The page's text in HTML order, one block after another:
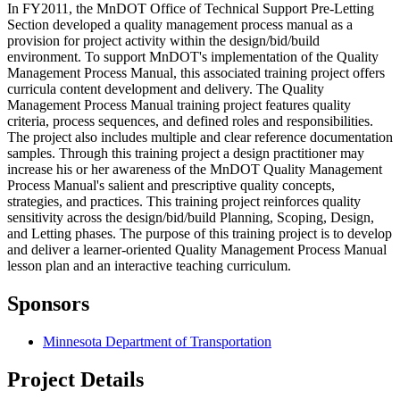
In FY2011, the MnDOT Office of Technical Support Pre-Letting
Section developed a quality management process manual as a
provision for project activity within the design/bid/build
environment. To support MnDOT's implementation of the Quality
Management Process Manual, this associated training project offers
curricula content development and delivery. The Quality
Management Process Manual training project features quality
criteria, process sequences, and defined roles and responsibilities.
The project also includes multiple and clear reference documentation
samples. Through this training project a design practitioner may
increase his or her awareness of the MnDOT Quality Management
Process Manual's salient and prescriptive quality concepts,
strategies, and practices. This training project reinforces quality
sensitivity across the design/bid/build Planning, Scoping, Design,
and Letting phases. The purpose of this training project is to develop
and deliver a learner-oriented Quality Management Process Manual
lesson plan and an interactive teaching curriculum.
Sponsors
Minnesota Department of Transportation
Project Details